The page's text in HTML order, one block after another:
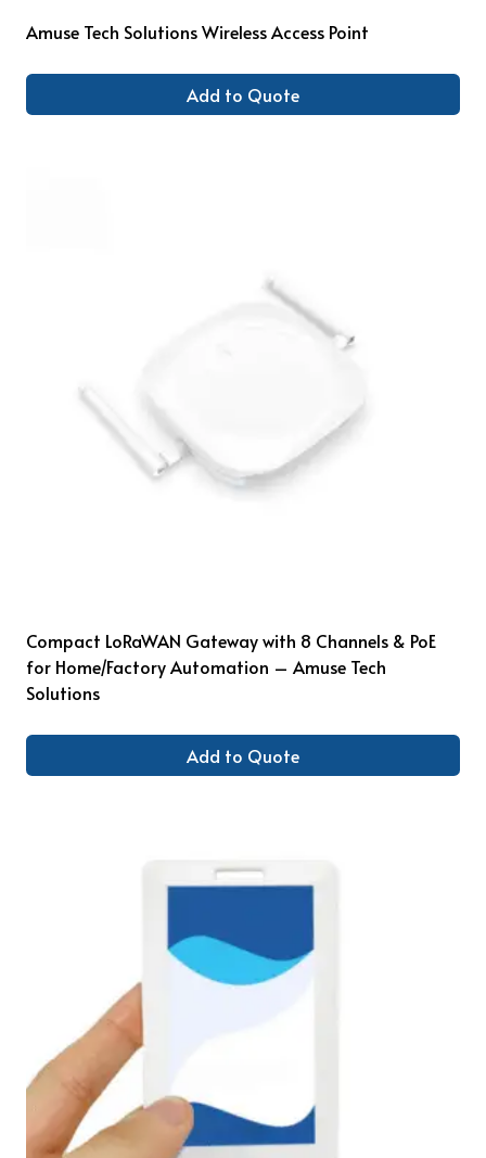
Amuse Tech Solutions Wireless Access Point
Add to Quote
Compact LoRaWAN Gateway with 8 Channels & PoE
for Home/Factory Automation – Amuse Tech
Solutions
Add to Quote